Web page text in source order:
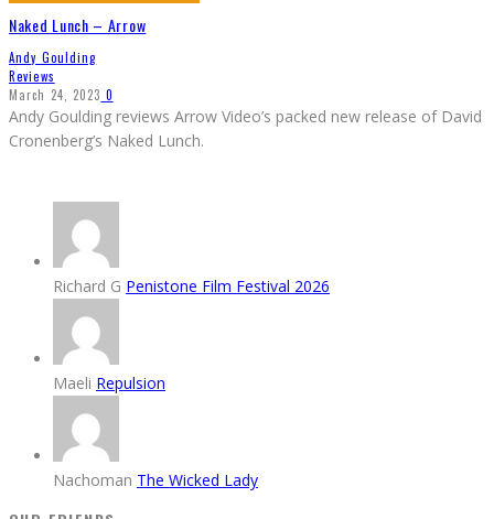
Naked Lunch – Arrow
Andy Goulding
Reviews
March 24, 2023 0
Andy Goulding reviews Arrow Video’s packed new release of David
Cronenberg’s Naked Lunch.
Richard G Penistone Film Festival 2026
Maeli Repulsion
Nachoman The Wicked Lady